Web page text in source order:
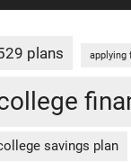
plans applying
savings plan